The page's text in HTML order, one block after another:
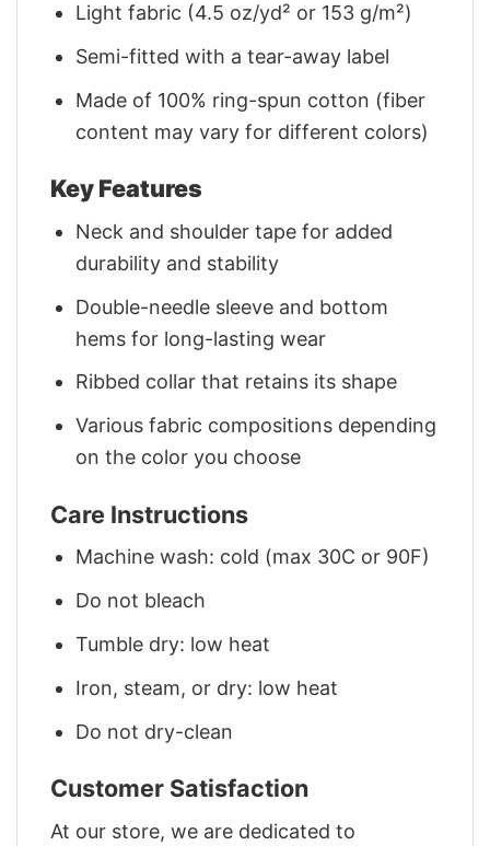
Light fabric (4.5 oz/yd² or 153 g/m²)
Semi-fitted with a tear-away label
Made of 100% ring-spun cotton (fiber
content may vary for different colors)
Key Features
Neck and shoulder tape for added
durability and stability
Double-needle sleeve and bottom
hems for long-lasting wear
Ribbed collar that retains its shape
Various fabric compositions depending
on the color you choose
Care Instructions
Machine wash: cold (max 30C or 90F)
Do not bleach
Tumble dry: low heat
Iron, steam, or dry: low heat
Do not dry-clean
Customer Satisfaction
At our store, we are dedicated to